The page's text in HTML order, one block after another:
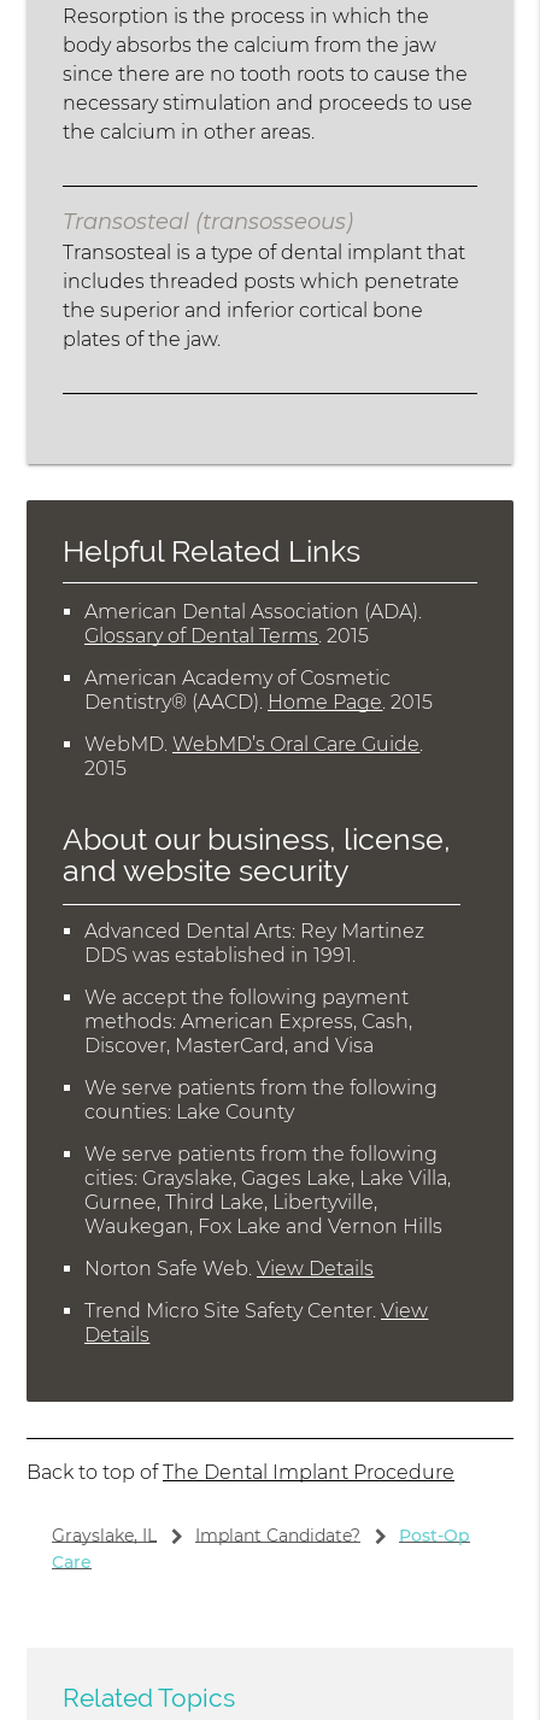
Resorption is the process in which the
body absorbs the calcium from the jaw
since there are no tooth roots to cause the
necessary stimulation and proceeds to use
the calcium in other areas.
Transosteal (transosseous)
Transosteal is a type of dental implant that
includes threaded posts which penetrate
the superior and inferior cortical bone
plates of the jaw.
Helpful Related Links
American Dental Association (ADA)
Glossary of Dental Terms .2015
American Academy of Cosmetic
Dentistry® (AACD) Home Page .2015
WebMD .WebMD’s Oral Care Guide
2015
About our business, license,
and website security
Advanced Dental Arts: Rey Martinez
DDS was established in 1991.
We accept the following payment
methods: American Express, Cash,
Discover, MasterCard, and Visa
We serve patients from the following
counties: Lake County
We serve patients from the following
cities: Grayslake, Gages Lake, Lake Villa,
Gurnee, Third Lake, Libertyville,
Waukegan, Fox Lake and Vernon Hills
Norton Safe Web .View Details
Trend Micro Site Safety Center .View
Details
Back to top ofThe Dental Implant Procedure
Grayslake, IL Implant Candidate?
Post-Op
Care
Related Topics